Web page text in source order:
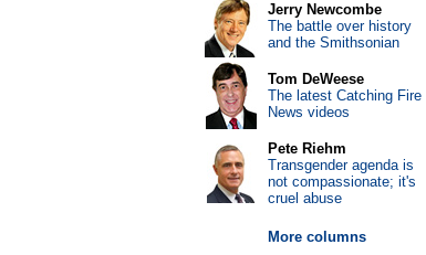
Jerry Newcombe
The battle over history
and the Smithsonian
Tom DeWeese
The latest Catching Fire
News videos
Pete Riehm
Transgender agenda is
not compassionate; it's
cruel abuse
More columns